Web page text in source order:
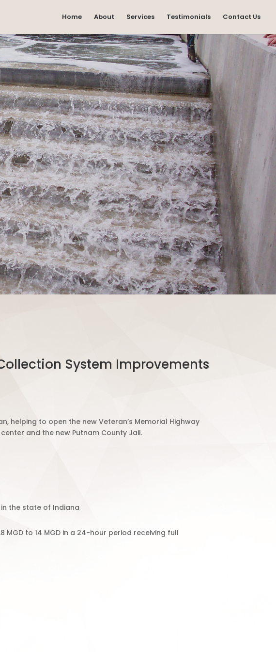
Home About Services Testimonials Contact Us
System Improvements
helping to open the new Veteran’s Memorial Highway
and the new Putnam County Jail.
the state of Indiana
to 14 MGD in a 24-hour period receiving full